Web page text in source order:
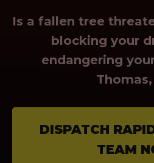
Is a fallen tree
blocking your
endangering
DISPATCH
TEAM